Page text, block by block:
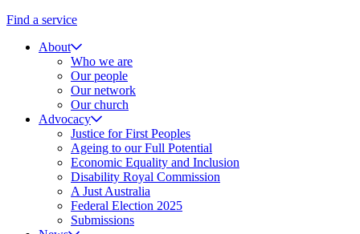
Find a service
About
Who we are
Our people
Our network
Our church
Advocacy
Justice for First Peoples
Ageing to our Full Potential
Economic Equality and Inclusion
Disability Royal Commission
A Just Australia
Federal Election 2025
Submissions